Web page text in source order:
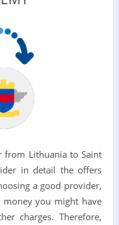
from Lithuania to Saint
in detail the offers
a good provider,
you might have
charges. Therefore,